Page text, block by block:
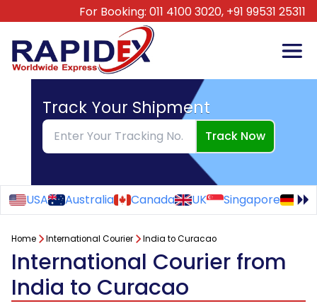
For Booking: 011 4100 3020, +91 99531 25311
Track Your Shipment
Track Now
USA Australia Canada UK Singapore
Home International Courier India to Curacao
International Courier from
India to Curacao